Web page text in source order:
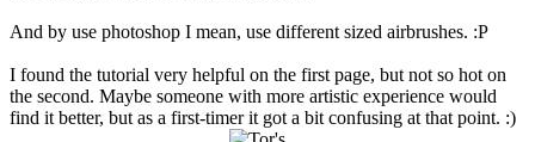
And by use photoshop I mean, use different sized airbrushes. :P
I found the tutorial very helpful on the first page, but not so hot on
the second. Maybe someone with more artistic experience would
find it better, but as a first-timer it got a bit confusing at that point. :)